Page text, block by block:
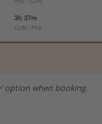
option when booking.